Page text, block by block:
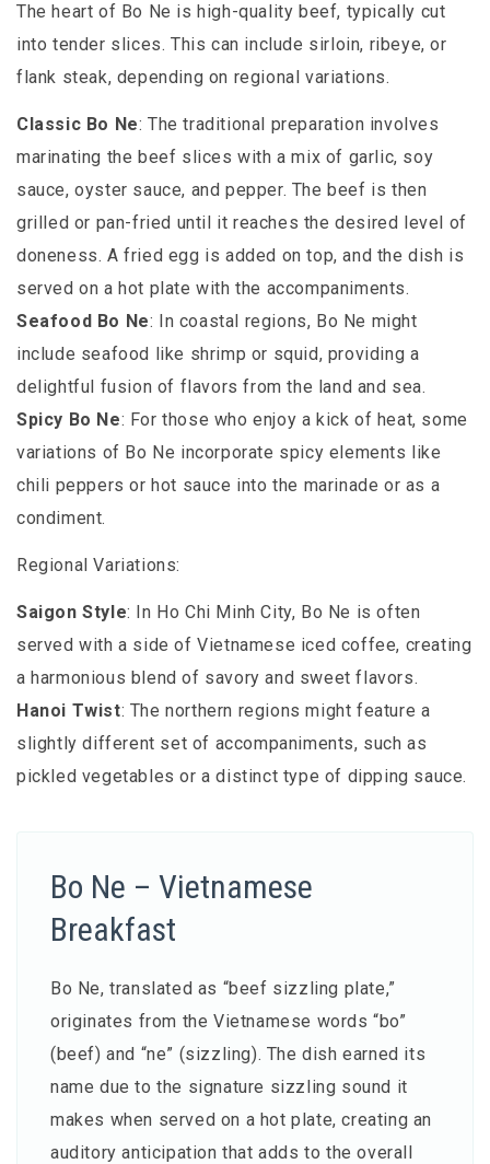
The heart of Bo Ne is high-quality beef, typically cut
into tender slices. This can include sirloin, ribeye, or
flank steak, depending on regional variations.
Classic Bo Ne: The traditional preparation involves
marinating the beef slices with a mix of garlic, soy
sauce, oyster sauce, and pepper. The beef is then
grilled or pan-fried until it reaches the desired level of
doneness. A fried egg is added on top, and the dish is
served on a hot plate with the accompaniments.
Seafood Bo Ne: In coastal regions, Bo Ne might
include seafood like shrimp or squid, providing a
delightful fusion of flavors from the land and sea.
Spicy Bo Ne: For those who enjoy a kick of heat, some
variations of Bo Ne incorporate spicy elements like
chili peppers or hot sauce into the marinade or as a
condiment.
Regional Variations:
Saigon Style: In Ho Chi Minh City, Bo Ne is often
served with a side of Vietnamese iced coffee, creating
a harmonious blend of savory and sweet flavors.
Hanoi Twist: The northern regions might feature a
slightly different set of accompaniments, such as
pickled vegetables or a distinct type of dipping sauce.
Bo Ne – Vietnamese
Breakfast
Bo Ne, translated as “beef sizzling plate,”
originates from the Vietnamese words “bo”
(beef) and “ne” (sizzling). The dish earned its
name due to the signature sizzling sound it
makes when served on a hot plate, creating an
auditory anticipation that adds to the overall